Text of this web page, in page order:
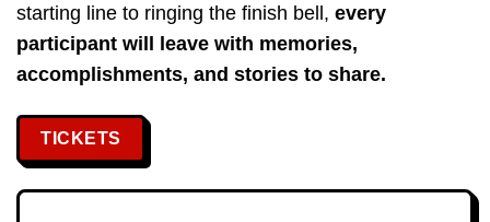
starting line to ringing the finish bell, every
participant will leave with memories,
accomplishments, and stories to share.
TICKETS